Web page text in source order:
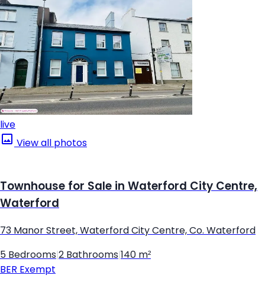
live
View all photos
Townhouse for Sale in Waterford City Centre,
Waterford
73 Manor Street, Waterford City Centre, Co. Waterford
5 Bedrooms 2 Bathrooms 140 m²
BER Exempt